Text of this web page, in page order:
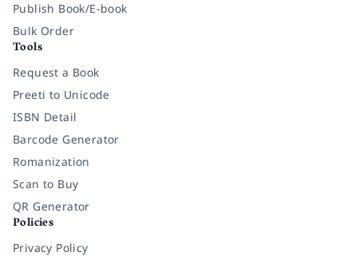
Publish Book/E-book
Bulk Order
Tools
Request a Book
Preeti to Unicode
ISBN Detail
Barcode Generator
Romanization
Scan to Buy
QR Generator
Policies
Privacy Policy